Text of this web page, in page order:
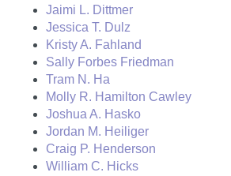
Jaimi L. Dittmer
Jessica T. Dulz
Kristy A. Fahland
Sally Forbes Friedman
Tram N. Ha
Molly R. Hamilton Cawley
Joshua A. Hasko
Jordan M. Heiliger
Craig P. Henderson
William C. Hicks